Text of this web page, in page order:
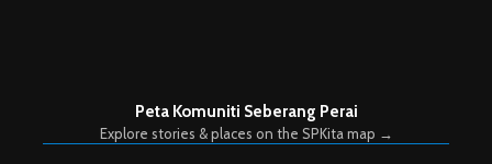
Peta Komuniti Seberang Perai
Explore stories & places on the SPKita map →